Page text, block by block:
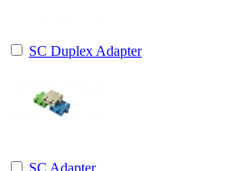
SC Duplex Adapter
SC Adapter